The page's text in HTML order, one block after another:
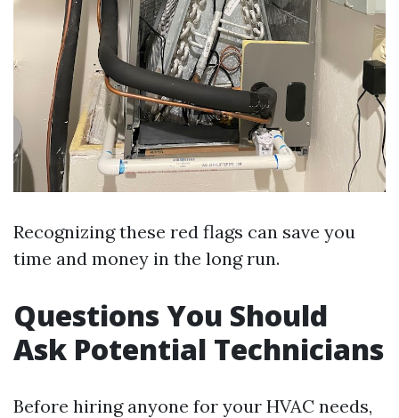
Recognizing these red flags can save you
time and money in the long run.
Questions You Should
Ask Potential Technicians
Before hiring anyone for your HVAC needs,